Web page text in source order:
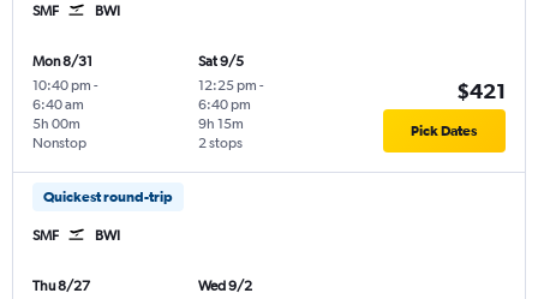
SMF BWI
Mon 8/31
10:40 pm -
6:40 am
Nonstop
5h 00m
Sat 9/5
12:25 pm -
6:40 pm
2 stops
9h 15m
$421
Pick Dates
Quickest round-trip
SMF BWI
Thu 8/27
Wed 9/2